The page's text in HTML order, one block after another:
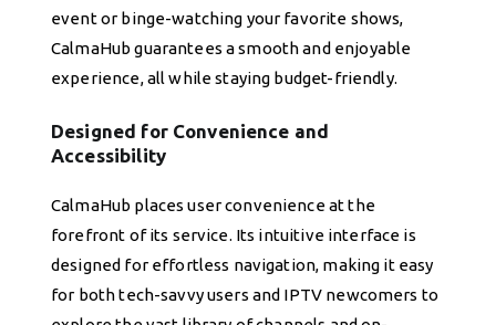
event or binge-watching your favorite shows,
CalmaHub guarantees a smooth and enjoyable
experience, all while staying budget-friendly.
Designed for Convenience and
Accessibility
CalmaHub places user convenience at the
forefront of its service. Its intuitive interface is
designed for effortless navigation, making it easy
for both tech-savvy users and IPTV newcomers to